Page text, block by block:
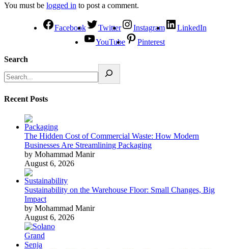
You must be logged in to post a comment.
Facebook Twitter Instagram
LinkedIn
YouTube
Pinterest
Search
Recent Posts
The Hidden Cost of Commercial Waste: How Modern
Businesses Are Streamlining Packaging
by Mohammad Manir
August 6, 2026
Sustainability on the Warehouse Floor: Small Changes, Big
Impact
by Mohammad Manir
August 6, 2026